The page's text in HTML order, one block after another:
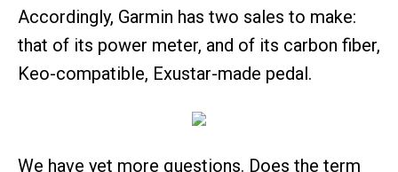
Accordingly, Garmin has two sales to make:
that of its power meter, and of its carbon fiber,
Keo-compatible, Exustar-made pedal.
We have yet more questions. Does the term